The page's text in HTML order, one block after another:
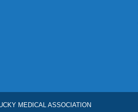
MEDICAL ASSOCIATION